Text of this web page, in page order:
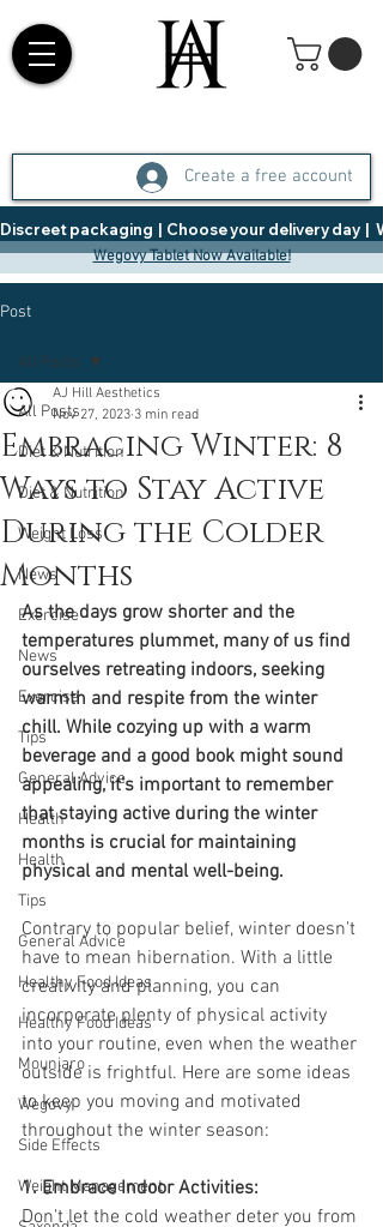
Create a free account
Discreet packaging  |  Choose your delivery day  |
Wegovy Tablet Now Available!
Post
All Posts
Diet & Nutrition
Diet & Nutrition
Weight Loss
News
Exercise
News
Exercise
Tips
General Advice
Health
Health
Tips
General Advice
Healthy Food Ideas
Healthy Food Ideas
Mounjaro
Wegovy
Side Effects
Weight Management
All Posts
Embracing Winter: 8
Ways to Stay Active
During the Colder
Months
AJ Hill Aesthetics
Nov 27, 2023 3 min read
As the days grow shorter and the
temperatures plummet, many of us find
ourselves retreating indoors, seeking
warmth and respite from the winter
chill. While cozying up with a warm
beverage and a good book might sound
appealing, it's important to remember
that staying active during the winter
months is crucial for maintaining
physical and mental well-being.
Contrary to popular belief, winter doesn't
have to mean hibernation. With a little
creativity and planning, you can
incorporate plenty of physical activity
into your routine, even when the weather
outside is frightful. Here are some ideas
to keep you moving and motivated
throughout the winter season:
1. Embrace Indoor Activities:
Don't let the cold weather deter you from